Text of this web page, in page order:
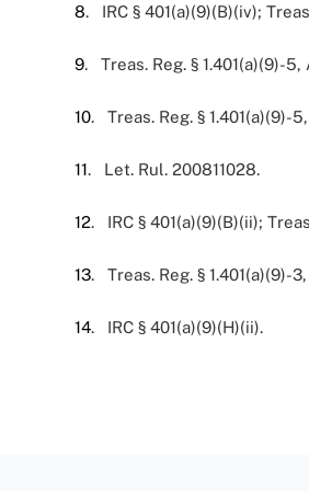
8. IRC § 401(a)(9)(B)(iv);
9. Treas. Reg. § 1.401(a)(9)-5,
10. Treas. Reg. § 1.401(a)(9)-
11. Let. Rul. 200811028.
12. IRC § 401(a)(9)(B)(ii);
13. Treas. Reg. § 1.401(a)(9)-
14. IRC § 401(a)(9)(H)(ii).